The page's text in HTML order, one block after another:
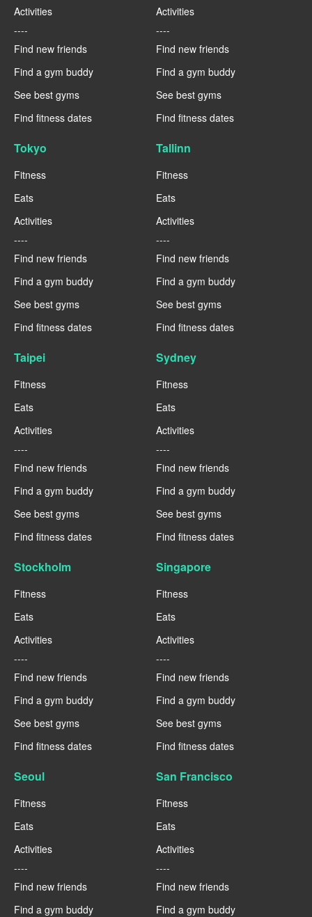
Activities
----
Find new friends
Find a gym buddy
See best gyms
Find fitness dates
Activities
----
Find new friends
Find a gym buddy
See best gyms
Find fitness dates
Tokyo
Fitness
Eats
Activities
----
Find new friends
Find a gym buddy
See best gyms
Find fitness dates
Tallinn
Fitness
Eats
Activities
----
Find new friends
Find a gym buddy
See best gyms
Find fitness dates
Taipei
Fitness
Eats
Activities
----
Find new friends
Find a gym buddy
See best gyms
Find fitness dates
Sydney
Fitness
Eats
Activities
----
Find new friends
Find a gym buddy
See best gyms
Find fitness dates
Stockholm
Fitness
Eats
Activities
----
Find new friends
Find a gym buddy
See best gyms
Find fitness dates
Singapore
Fitness
Eats
Activities
----
Find new friends
Find a gym buddy
See best gyms
Find fitness dates
Seoul
Fitness
Eats
Activities
----
Find new friends
Find a gym buddy
San Francisco
Fitness
Eats
Activities
----
Find new friends
Find a gym buddy